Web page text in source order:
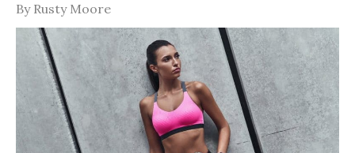
By Rusty Moore